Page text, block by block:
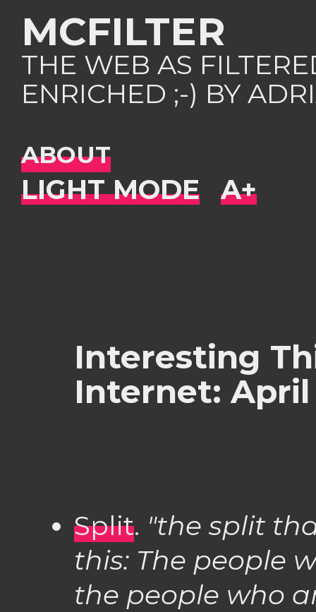
MCFILTER
THE WEB AS
ENRICHED ;-) BY
ABOUT
Interesting
Internet: April
Split. "the split
this: The people
the people who